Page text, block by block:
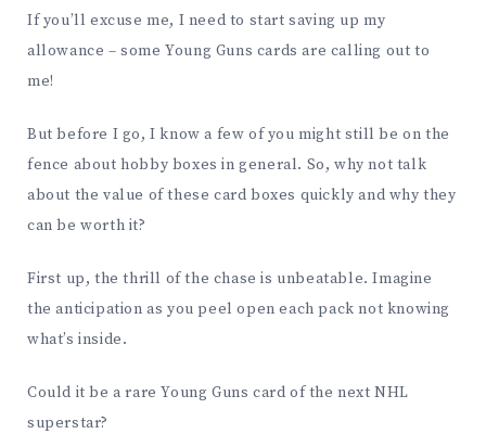
If you’ll excuse me, I need to start saving up my
allowance – some Young Guns cards are calling out to
me!
But before I go, I know a few of you might still be on the
fence about hobby boxes in general. So, why not talk
about the value of these card boxes quickly and why they
can be worth it?
First up, the thrill of the chase is unbeatable. Imagine
the anticipation as you peel open each pack not knowing
what’s inside.
Could it be a rare Young Guns card of the next NHL
superstar?